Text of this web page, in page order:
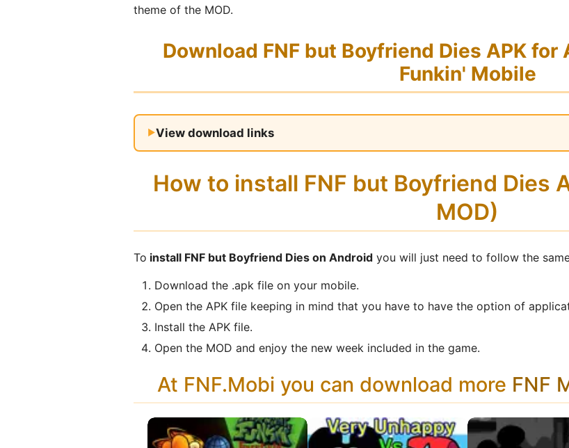
theme of the MOD.
Download FNF but Boyfriend Dies APK
Funkin' Mobile
View download links
How to install FNF but Boyfriend Dies
MOD)
To install FNF but Boyfriend Dies on Android you will just need to follow the
Download the .apk file on your mobile.
Open the APK file keeping in mind that you have to have the option of
Install the APK file.
Open the MOD and enjoy the new week included in the game.
At FNF.Mobi you can download more FNF